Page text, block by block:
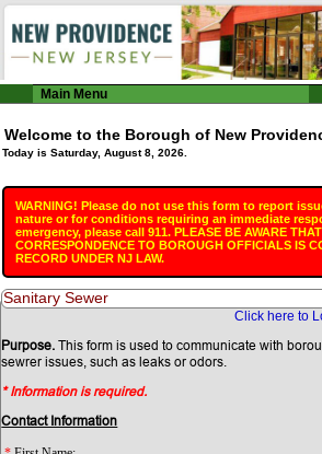
Main Menu
Welcome to the Borough of New
Today is Saturday, August 8, 2026.
WARNING! Please do not use this form to report
nature or for conditions requiring an immediate
emergency, please call 911. PLEASE BE AWARE
CORRESPONDENCE TO BOROUGH OFFICIALS IS
RECORD UNDER NJ LAW.
Sanitary Sewer
Click here to
Purpose. This form is used to communicate with borough personnel regarding
sewrer issues, such as leaks or odors.
* Information is required.
Contact Information